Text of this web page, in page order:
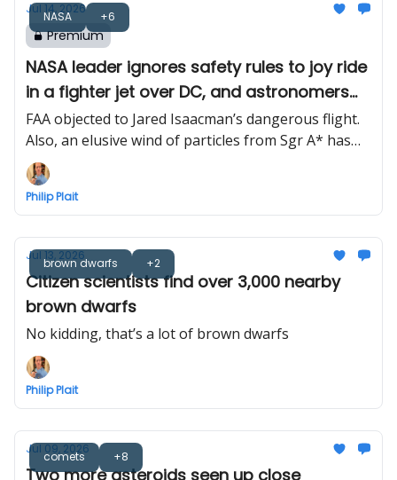
NASA +6
Jul 14, 2026
Premium
NASA leader ignores safety rules to joy ride
in a fighter jet over DC, and astronomers
find Milky Way’s black hole wind
FAA objected to Jared Isaacman’s dangerous flight.
Also, an elusive wind of particles from Sgr A* has
finally been detected
Philip Plait
brown dwarfs +2
Jul 13, 2026
Citizen scientists find over 3,000 nearby
brown dwarfs
No kidding, that’s a lot of brown dwarfs
Philip Plait
comets +8
Jul 09, 2026
Two more asteroids seen up close